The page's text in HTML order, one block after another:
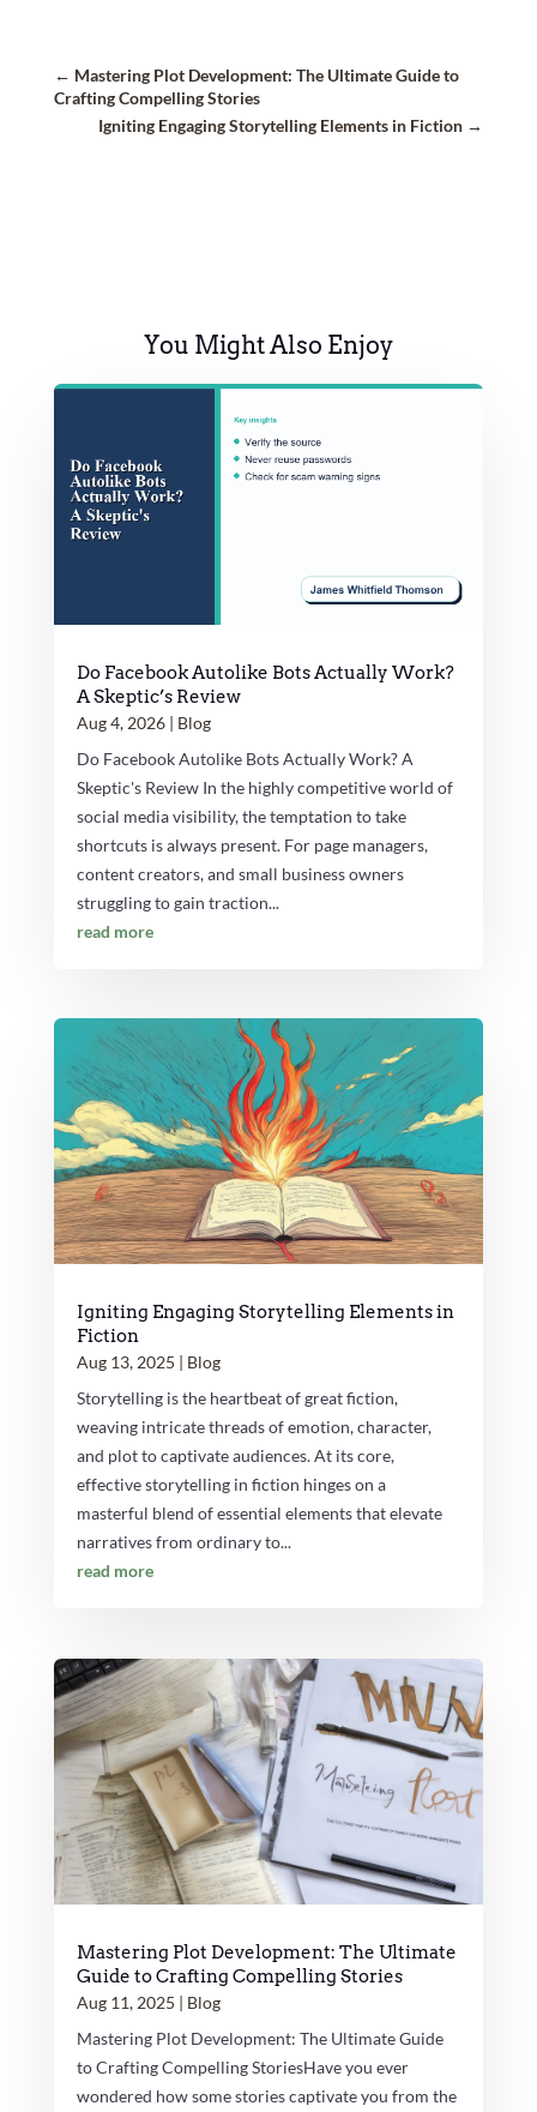
← Mastering Plot Development: The Ultimate Guide to
Crafting Compelling Stories
Igniting Engaging Storytelling Elements in Fiction →
You Might Also Enjoy
Do Facebook Autolike Bots Actually Work?
A Skeptic’s Review
Aug 4, 2026| Blog
Do Facebook Autolike Bots Actually Work? A
Skeptic's Review In the highly competitive world of
social media visibility, the temptation to take
shortcuts is always present. For page managers,
content creators, and small business owners
struggling to gain traction...
read more
Igniting Engaging Storytelling Elements in
Fiction
Aug 13, 2025 | Blog
Storytelling is the heartbeat of great fiction,
weaving intricate threads of emotion, character,
and plot to captivate audiences. At its core,
effective storytelling in fiction hinges on a
masterful blend of essential elements that elevate
narratives from ordinary to...
read more
Mastering Plot Development: The Ultimate
Guide to Crafting Compelling Stories
Aug 11, 2025 | Blog
Mastering Plot Development: The Ultimate Guide
to Crafting Compelling StoriesHave you ever
wondered how some stories captivate you from the